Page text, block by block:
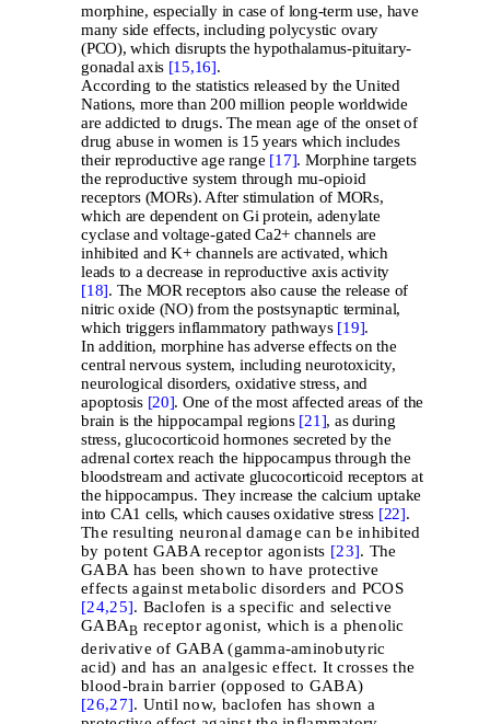
morphine, especially in case of long-term use, have
many side effects, including polycystic ovary
(PCO), which disrupts the hypothalamus-pituitary-
gonadal axis [15,16].
According to the statistics released by the United
Nations, more than 200 million people worldwide
are addicted to drugs. The mean age of the onset of
drug abuse in women is 15 years which includes
their reproductive age range [17]. Morphine targets
the reproductive system through mu-opioid
receptors (MORs). After stimulation of MORs,
which are dependent on Gi protein, adenylate
cyclase and voltage-gated Ca2+ channels are
inhibited and K+ channels are activated, which
leads to a decrease in reproductive axis activity
[18]. The MOR receptors also cause the release of
nitric oxide (NO) from the postsynaptic terminal,
which triggers inflammatory pathways [19].
In addition, morphine has adverse effects on the
central nervous system, including neurotoxicity,
neurological disorders, oxidative stress, and
apoptosis [20]. One of the most affected areas of the
brain is the hippocampal regions [21], as during
stress, glucocorticoid hormones secreted by the
adrenal cortex reach the hippocampus through the
bloodstream and activate glucocorticoid receptors at
the hippocampus. They increase the calcium uptake
into CA1 cells, which causes oxidative stress [22].
The resulting neuronal damage can be inhibited
by potent GABA receptor agonists [23]. The
GABA has been shown to have protective
effects against metabolic disorders and PCOS
[24,25]. Baclofen is a specific and selective
GABAB receptor agonist, which is a phenolic
derivative of GABA (gamma-aminobutyric
acid) and has an analgesic effect. It crosses the
blood-brain barrier (opposed to GABA)
[26,27]. Until now, baclofen has shown a